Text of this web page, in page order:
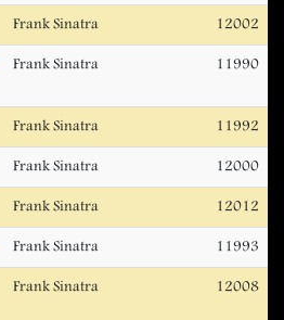
Frank Sinatra 12002
Frank Sinatra 11990
Frank Sinatra 11992
Frank Sinatra 12000
Frank Sinatra 12012
Frank Sinatra 11993
Frank Sinatra 12008